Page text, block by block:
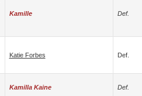
Kamille Def.
Katie Forbes Def.
Kamilla Kaine Def.